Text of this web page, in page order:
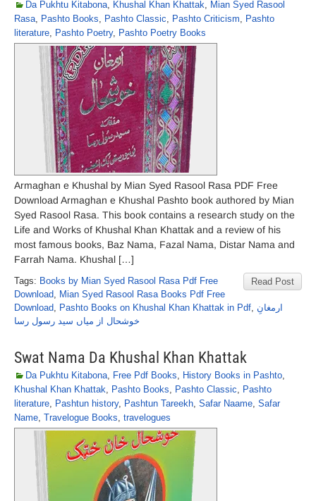
Da Pukhtu Kitabona, Khushal Khan Khattak, Mian Syed Rasool
Rasa, Pashto Books, Pashto Classic, Pashto Criticism, Pashto
literature, Pashto Poetry, Pashto Poetry Books
Armaghan e Khushal by Mian Syed Rasool Rasa PDF Free
Download Armaghan e Khushal Pashto book authored by Mian
Syed Rasool Rasa. This book contains a research study on the
Life and Works of Khushal Khan Khattak and a review of his
most famous books, Baz Nama, Fazal Nama, Distar Nama and
Farrah Nama. Khushal […]
Read Post
Tags: Books by Mian Syed Rasool Rasa Pdf Free
Download, Mian Syed Rasool Rasa Books Pdf Free
Download, Pashto Books on Khushal Khan Khattak in Pdf, ارمغانِ
خوشحال از میاں سید رسول رسا
Swat Nama Da Khushal Khan Khattak
Da Pukhtu Kitabona, Free Pdf Books, History Books in Pashto,
Khushal Khan Khattak, Pashto Books, Pashto Classic, Pashto
literature, Pashtun history, Pashtun Tareekh, Safar Naame, Safar
Name, Travelogue Books, travelogues